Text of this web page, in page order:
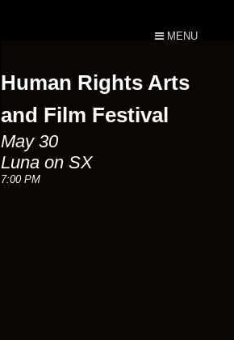
MENU
Human Rights Arts
and Film Festival
May 30
Luna on SX
7:00 PM